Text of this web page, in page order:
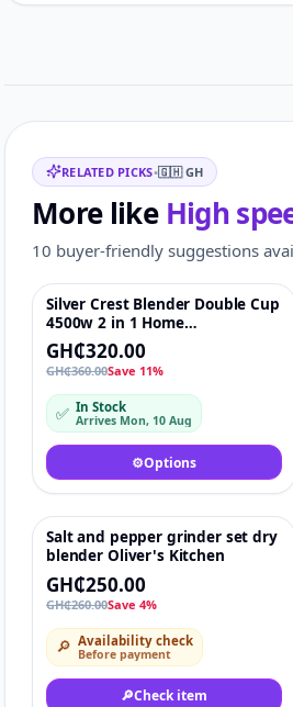
Related items
RELATED PICKS•🇬🇭 GH
More like High
10 buyer-friendly suggestions
♡
Featured
Silver Crest Blender Double Cup
4500w 2 in 1 Home
Multifunction Blenders
GH₵320.00
GH₵360.00Save 11%
✅ In Stock
Arrives Mon, 10 Aug
⚙️Options
♡
-4%
Salt and pepper grinder set dry
blender Oliver's Kitchen
GH₵250.00
GH₵260.00Save 4%
🔎 Availability check
Before payment
🔎Check item